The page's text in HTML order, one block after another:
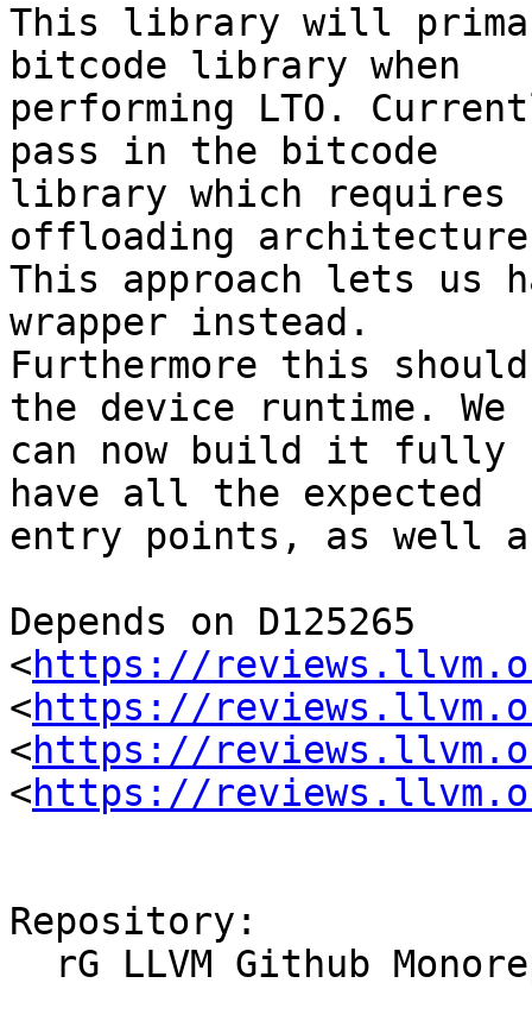
This library will
bitcode library when
performing LTO.
pass in the bitcode
library which requires
offloading
This approach lets us
wrapper instead.
Furthermore this
the device runtime. We
can now build it fully
have all the expected
entry points, as well
Depends on D125265
<https://
<https://
<https://
<https://
Repository: